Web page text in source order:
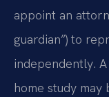
appoint an
guardian”) to
independently.
home study